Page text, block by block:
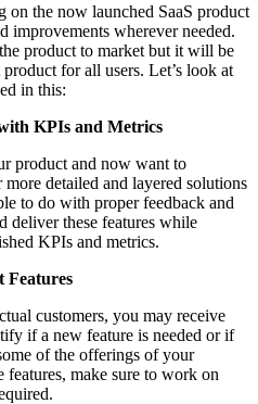
the now launched SaaS product
improvements wherever needed.
product to market but it will be
for all users. Let’s look at
in this:
KPIs and Metrics
product and now want to
detailed and layered solutions
to do with proper feedback and
deliver these features while
KPIs and metrics.
Features
customers, you may receive
if a new feature is needed or if
of the offerings of your
make sure to work on